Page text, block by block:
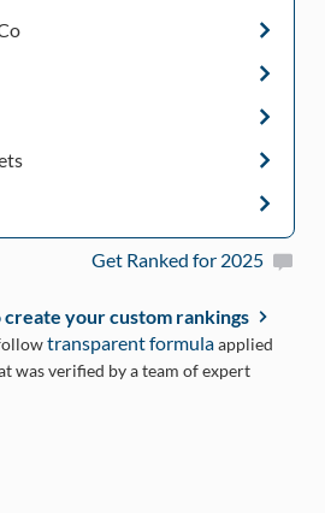
Get Ranked for 2025
your custom rankings
transparent formulaapplied
was verified by a team of expert